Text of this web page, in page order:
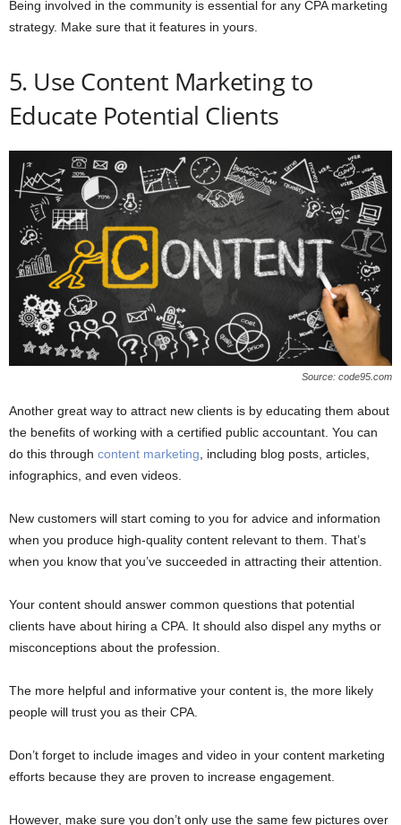
Being involved in the community is essential for any CPA marketing
strategy. Make sure that it features in yours.
5. Use Content Marketing to
Educate Potential Clients
Source: code95.com
Another great way to attract new clients is by educating them about
the benefits of working with a certified public accountant. You can
do this through content marketing, including blog posts, articles,
infographics, and even videos.
New customers will start coming to you for advice and information
when you produce high-quality content relevant to them. That’s
when you know that you’ve succeeded in attracting their attention.
Your content should answer common questions that potential
clients have about hiring a CPA. It should also dispel any myths or
misconceptions about the profession.
The more helpful and informative your content is, the more likely
people will trust you as their CPA.
Don’t forget to include images and video in your content marketing
efforts because they are proven to increase engagement.
However, make sure you don’t only use the same few pictures over